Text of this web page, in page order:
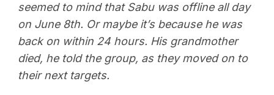
seemed to mind that Sabu was offline all day
on June 8th. Or maybe it’s because he was
back on within 24 hours. His grandmother
died, he told the group, as they moved on to
their next targets.